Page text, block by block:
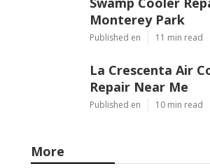
Panorama City Swamp
Published Aug 08, 26 11 min read
Swamp Cooler Repair